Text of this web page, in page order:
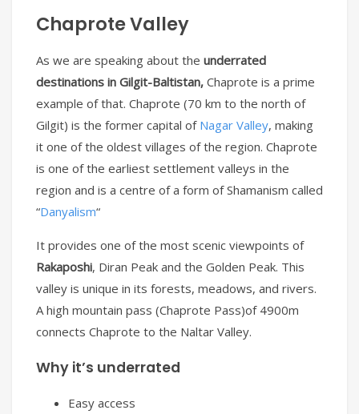
Chaprote Valley
As we are speaking about the underrated
destinations in Gilgit-Baltistan, Chaprote is a prime
example of that. Chaprote (70 km to the north of
Gilgit) is the former capital of Nagar Valley, making
it one of the oldest villages of the region. Chaprote
is one of the earliest settlement valleys in the
region and is a centre of a form of Shamanism called
“Danyalism“
It provides one of the most scenic viewpoints of
Rakaposhi, Diran Peak and the Golden Peak. This
valley is unique in its forests, meadows, and rivers.
A high mountain pass (Chaprote Pass)of 4900m
connects Chaprote to the Naltar Valley.
Why it’s underrated
Easy access